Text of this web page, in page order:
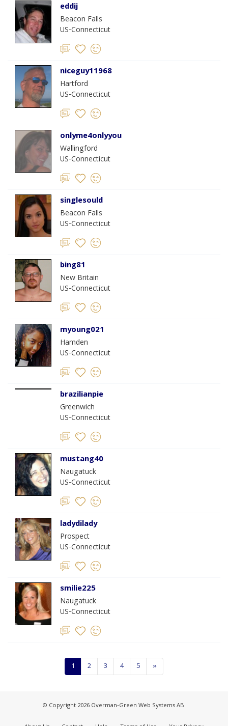
eddij
Beacon Falls
US-Connecticut
niceguy11968
Hartford
US-Connecticut
onlyme4onlyyou
Wallingford
US-Connecticut
singlesould
Beacon Falls
US-Connecticut
bing81
New Britain
US-Connecticut
myoung021
Hamden
US-Connecticut
brazilianpie
Greenwich
US-Connecticut
mustang40
Naugatuck
US-Connecticut
ladydilady
Prospect
US-Connecticut
smilie225
Naugatuck
US-Connecticut
1 2 3 4 5 »
© Copyright 2026 Overman-Green Web Systems AB.